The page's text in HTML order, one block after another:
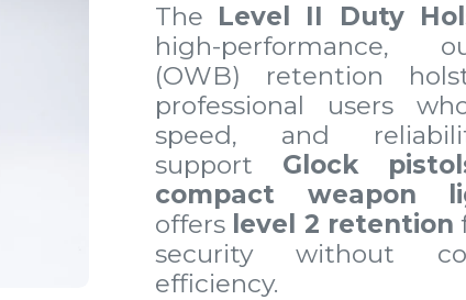
The Level II Duty
high-performance,
(OWB) retention
professional users
speed, and
support Glock
compact weapon
offers level 2 retention
security without
efficiency.